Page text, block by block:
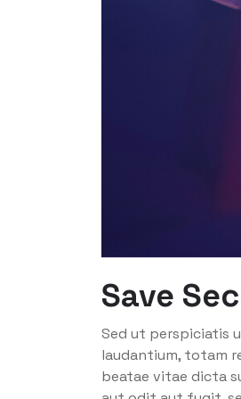
Save
Sed ut perspiciatis
laudantium, totam
beatae vitae dicta